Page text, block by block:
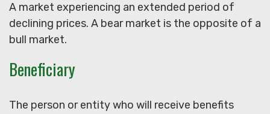
A market experiencing an extended period of
declining prices. A bear market is the opposite of a
bull market.
Beneficiary
The person or entity who will receive benefits